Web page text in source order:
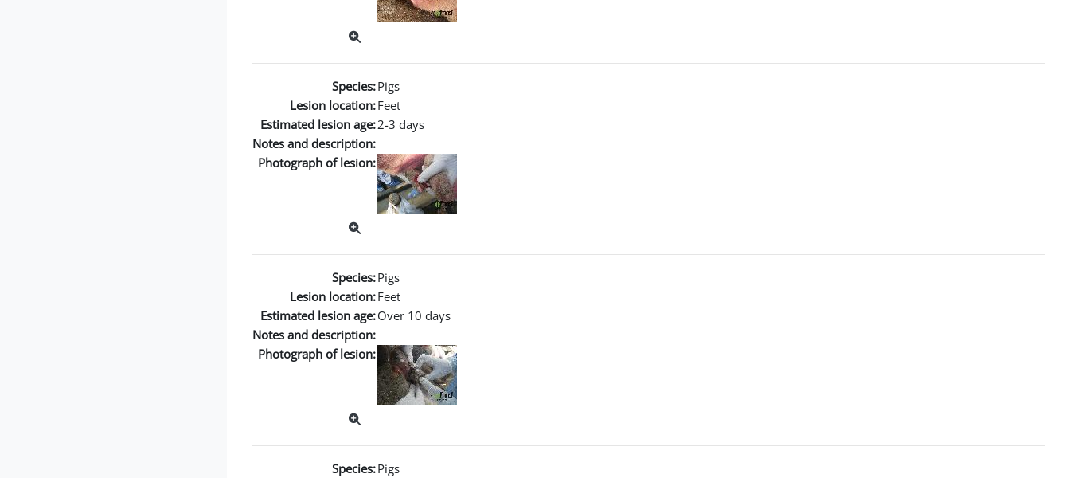
Species:Pigs
Lesion location:Feet
Estimated lesion age:2-3 days
Notes and description:
Photograph of lesion:
Species:Pigs
Lesion location:Feet
Estimated lesion age:Over 10 days
Notes and description:
Photograph of lesion:
Species:Pigs